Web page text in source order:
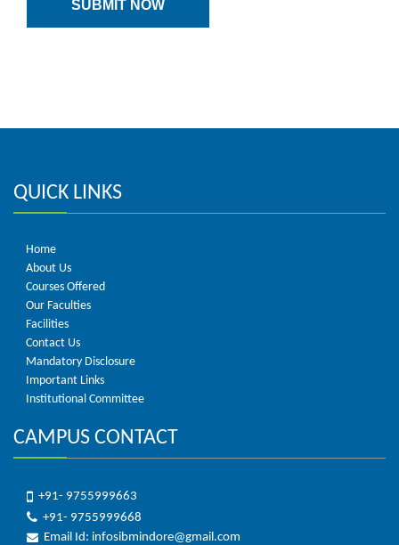
QUICK LINKS
Home
About Us
Courses Offered
Our Faculties
Facilities
Contact Us
Mandatory Disclosure
Important Links
Institutional Committee
CAMPUS CONTACT
+91- 9755999663
+91- 9755999668
Email Id: infosibmindore@gmail.com